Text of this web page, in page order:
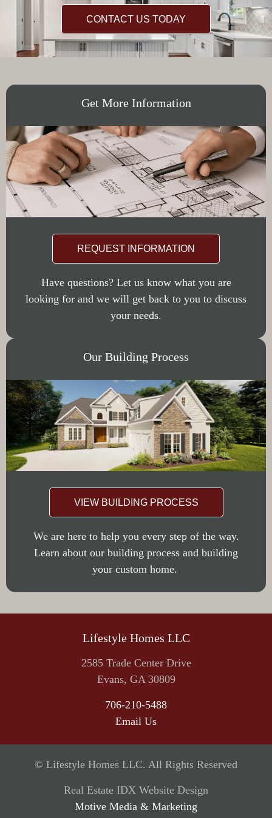
CONTACT US TODAY
Get More Information
REQUEST INFORMATION
Have questions? Let us know what you are
looking for and we will get back to you to discuss
your needs.
Our Building Process
VIEW BUILDING PROCESS
We are here to help you every step of the way.
Learn about our building process and building
your custom home.
Lifestyle Homes LLC
2585 Trade Center Drive
Evans, GA 30809
706-210-5488
Email Us
© Lifestyle Homes LLC. All Rights Reserved
Real Estate IDX Website Design
Motive Media & Marketing